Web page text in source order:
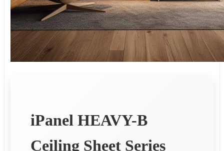
iPanel HEAVY-B
Ceiling Sheet Series